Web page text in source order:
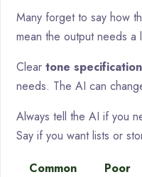
Many forget to say how
mean the output needs a
Clear tone specification
needs. The AI can
Always tell the AI if you
Say if you want lists or
Common
Poor